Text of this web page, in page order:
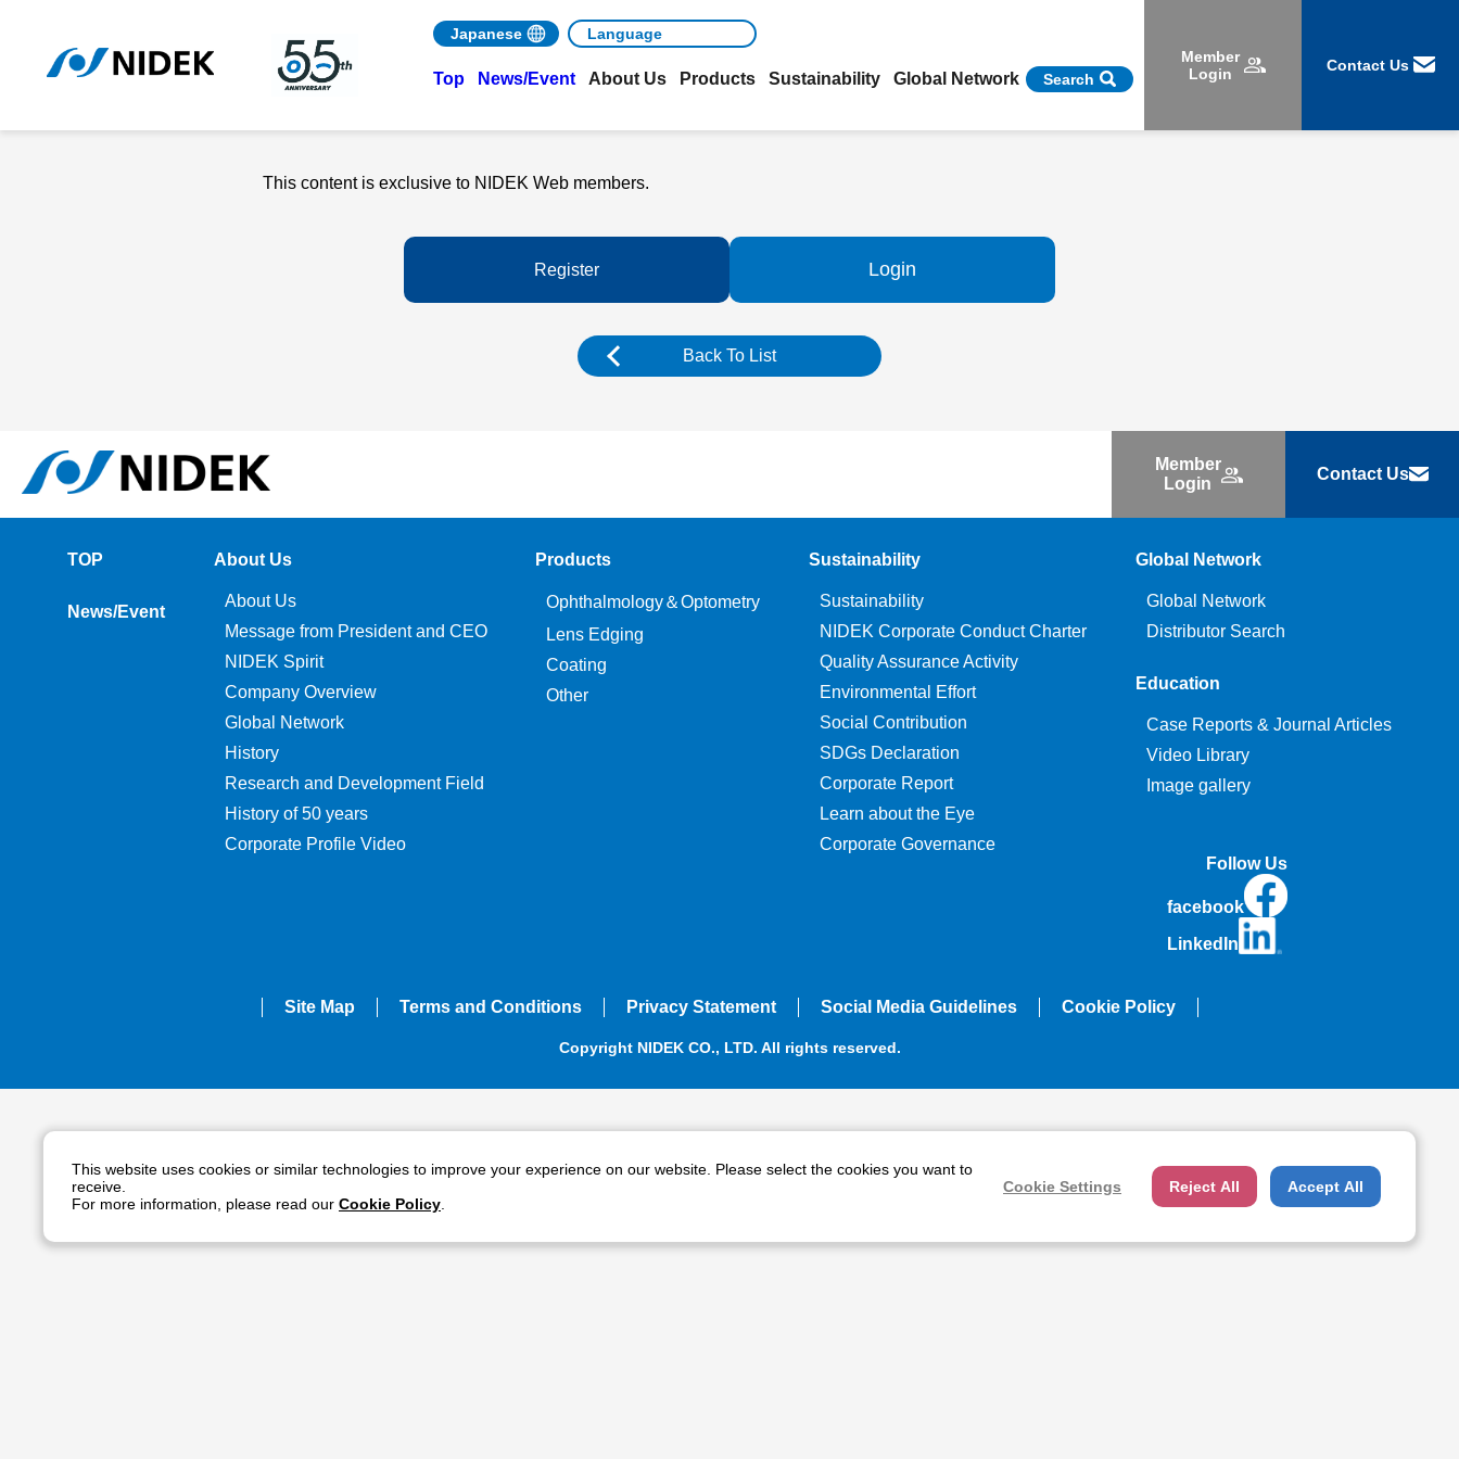
Japanese
Top News/Event About Us Products Sustainability Global Network Search
Member
Login
Contact Us
This content is exclusive to NIDEK Web members.
Register Login
Back To List
Member
Login
Contact Us
TOP
News/Event
About Us
About Us
Message from President and CEO
NIDEK Spirit
Company Overview
Global Network
History
Research and Development Field
History of 50 years
Corporate Profile Video
Products
Ophthalmology＆Optometry
Lens Edging
Coating
Other
Sustainability
Sustainability
NIDEK Corporate Conduct Charter
Quality Assurance Activity
Environmental Effort
Social Contribution
SDGs Declaration
Corporate Report
Learn about the Eye
Corporate Governance
Global Network
Global Network
Distributor Search
Education
Case Reports & Journal Articles
Video Library
Image gallery
Follow Us
facebook
LinkedIn
Site Map Terms and Conditions Privacy Statement Social Media Guidelines Cookie Policy
Copyright NIDEK CO., LTD. All rights reserved.
This website uses cookies or similar technologies to improve your experience on our website. Please select the cookies you want to
receive.
For more information, please read our Cookie Policy
Cookie Settings Reject All Accept All